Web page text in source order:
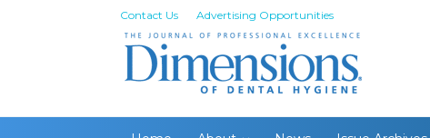
Contact Us Advertising Opportunities